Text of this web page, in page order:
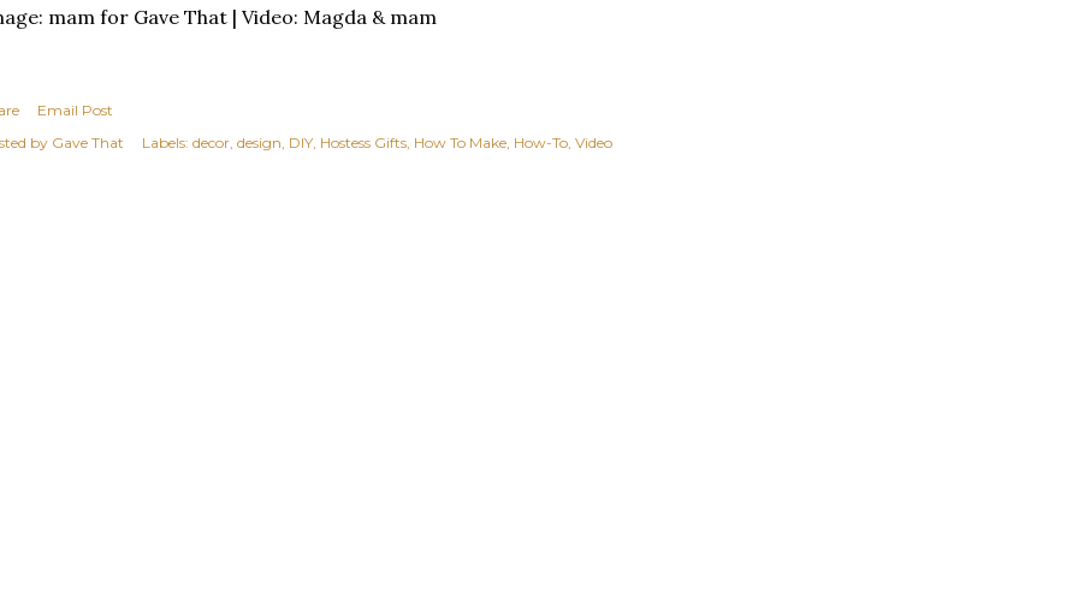
mam for Gave That | Video: Magda & mam
Email Post
by Gave That Labels: decor design DIY Hostess Gifts How To Make How-To Video